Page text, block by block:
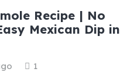
Recipe | No
Mexican Dip in
1